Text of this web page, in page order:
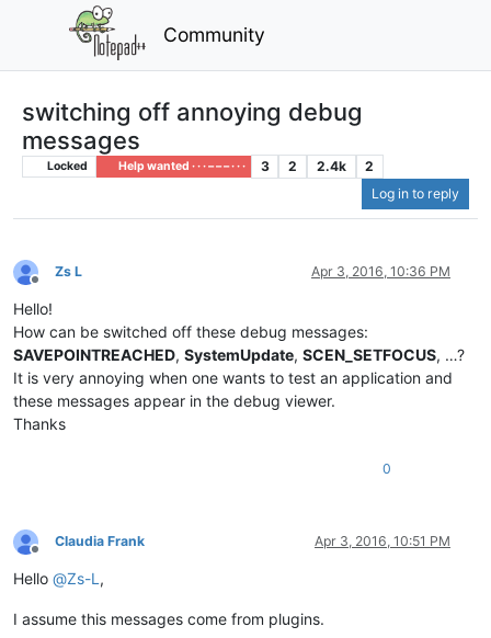
Community
switching off annoying debug
messages
Locked Help wanted · · · – – – · · · 3 2 2.4k
2
Log in to reply
Offline
Zs L Apr 3, 2016, 10:36 PM
Hello!
How can be switched off these debug messages:
SAVEPOINTREACHED, SystemUpdate, SCEN_SETFOCUS, …?
It is very annoying when one wants to test an application and
these messages appear in the debug viewer.
Thanks
0
Offline
Claudia Frank Apr 3, 2016, 10:51 PM
Hello @Zs-L ,
I assume this messages come from plugins.